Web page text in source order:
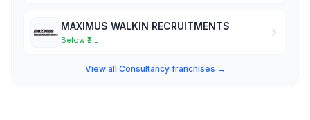
MAXIMUS WALKIN RECRUITMENTS
Below ₹2 L
View all Consultancy franchises →